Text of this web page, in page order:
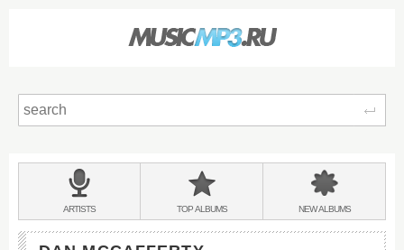
BANDS
&
ARTISTS TOPALBUMS NEWALBUMS